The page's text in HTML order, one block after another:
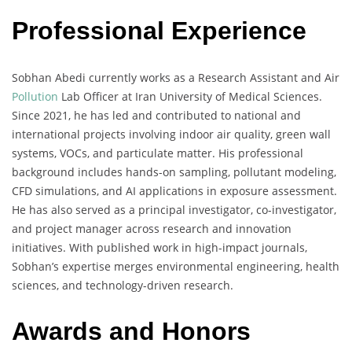
Professional Experience
Sobhan Abedi currently works as a Research Assistant and Air
Pollution Lab Officer at Iran University of Medical Sciences.
Since 2021, he has led and contributed to national and
international projects involving indoor air quality, green wall
systems, VOCs, and particulate matter. His professional
background includes hands-on sampling, pollutant modeling,
CFD simulations, and AI applications in exposure assessment.
He has also served as a principal investigator, co-investigator,
and project manager across research and innovation
initiatives. With published work in high-impact journals,
Sobhan’s expertise merges environmental engineering, health
sciences, and technology-driven research.
Awards and Honors